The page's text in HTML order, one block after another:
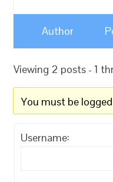
Author
Viewing 2 posts - 1
You must be
Username: